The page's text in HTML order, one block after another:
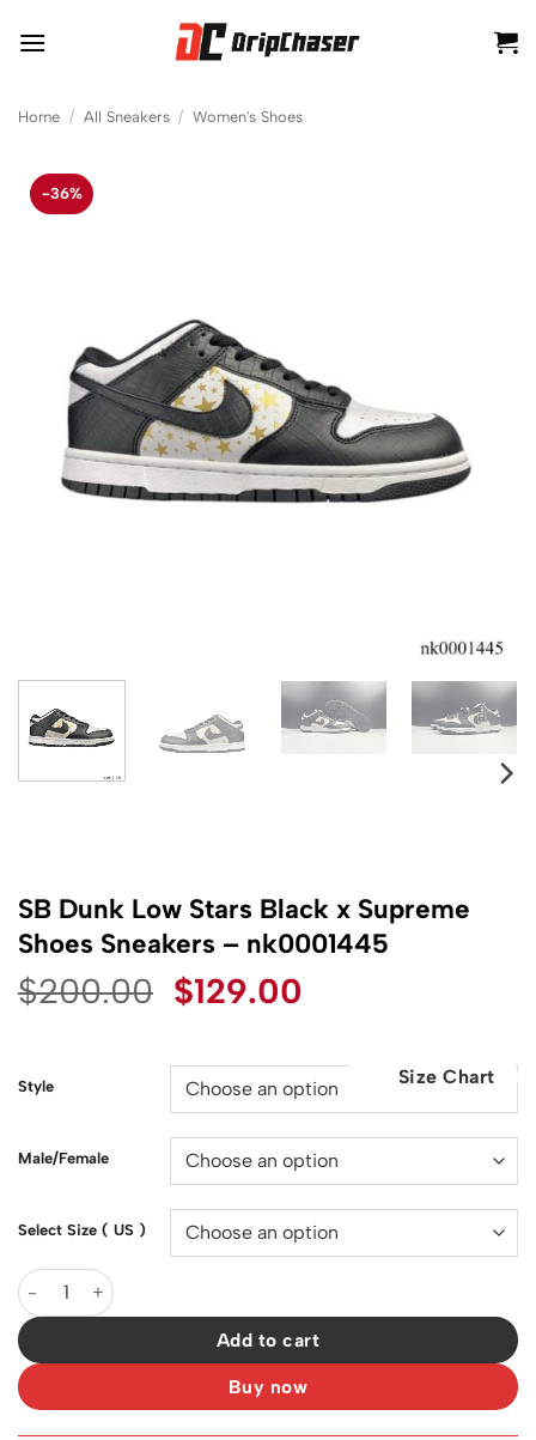
Home / All Sneakers / Women's Shoes
-36%
SB Dunk Low Stars Black x Supreme
Shoes Sneakers – nk0001445
$200.00 Original
was:
$200.00.
$129.00
is:
$129.00.Size Chart
Style
Male/Female
Select Size ( US )
SB Dunk Low Stars Black x Supreme Shoes Sneakers -
Add to cart
Buy now